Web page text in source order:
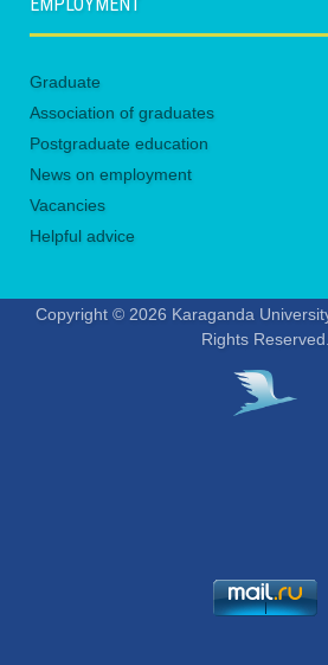
Graduate
Association of graduates
Postgraduate education
News on employment
Vacancies
Helpful advice
Copyright © 2026 Karaganda
Rights Reserved.